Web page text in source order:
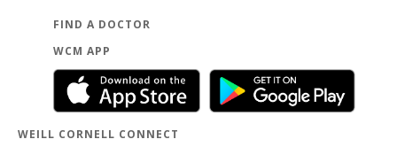
FIND A DOCTOR
WCM APP
WEILL CORNELL CONNECT